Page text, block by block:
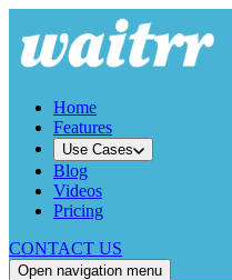
Home
Features
Use Cases
Blog
Videos
Pricing
CONTACT US
Open navigation menu